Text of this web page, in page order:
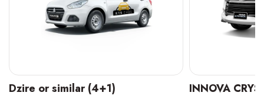
INNOVA CRYSTA (6+1) MARUTI